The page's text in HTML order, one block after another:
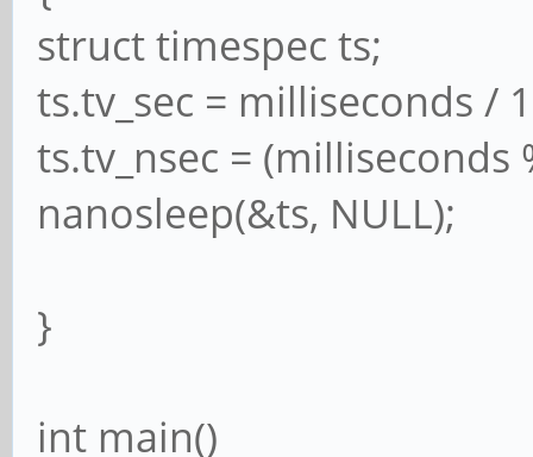
struct timespec ts;
ts.tv_sec = milliseconds /
ts.tv_nsec = (milliseconds
nanosleep(&ts, NULL);
}
int main()